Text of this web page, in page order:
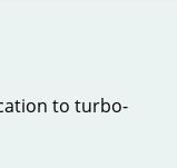
to turbo-